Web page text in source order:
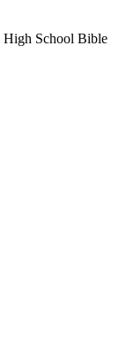
High School Bible